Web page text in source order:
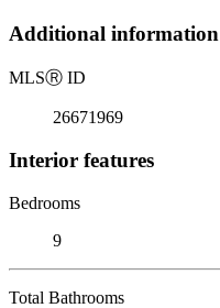
Additional information
MLSⓇ ID
26671969
Interior features
Bedrooms
9
Total Bathrooms